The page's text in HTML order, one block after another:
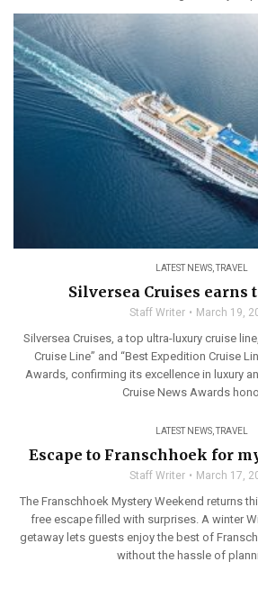
LATEST NEWS,TRAVEL
Silversea Cruises earns
Staff Writer March 19,
Silversea Cruises, a top ultra-luxury cruise
Cruise Line” and “Best Expedition Cruise
Awards, confirming its excellence in luxury
Cruise News Awards
LATEST NEWS,TRAVEL
Escape to Franschhoek for
Staff Writer March 17,
The Franschhoek Mystery Weekend returns
free escape filled with surprises. A winter
getaway lets guests enjoy the best of
without the hassle of